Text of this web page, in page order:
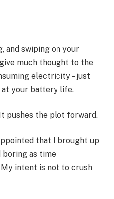
and swiping on your
much thought to the
electricity – just
at your battery life.
pushes the plot forward.
that I brought up
boring as time
My intent is not to crush